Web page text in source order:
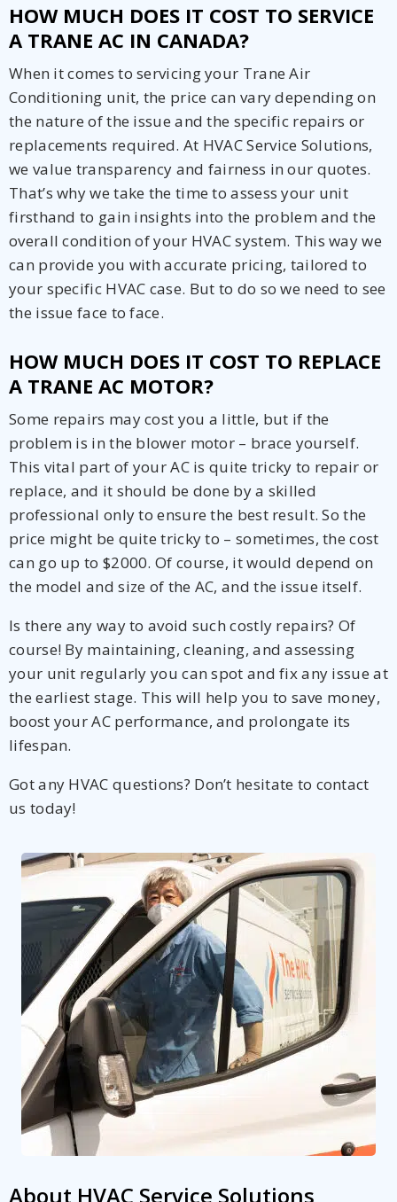
HOW MUCH DOES IT COST TO SERVICE
A TRANE AC IN CANADA?
When it comes to servicing your Trane Air
Conditioning unit, the price can vary depending on
the nature of the issue and the specific repairs or
replacements required. At HVAC Service Solutions,
we value transparency and fairness in our quotes.
That’s why we take the time to assess your unit
firsthand to gain insights into the problem and the
overall condition of your HVAC system. This way we
can provide you with accurate pricing, tailored to
your specific HVAC case. But to do so we need to see
the issue face to face.
HOW MUCH DOES IT COST TO REPLACE
A TRANE AC MOTOR?
Some repairs may cost you a little, but if the
problem is in the blower motor – brace yourself.
This vital part of your AC is quite tricky to repair or
replace, and it should be done by a skilled
professional only to ensure the best result. So the
price might be quite tricky to – sometimes, the cost
can go up to $2000. Of course, it would depend on
the model and size of the AC, and the issue itself.
Is there any way to avoid such costly repairs? Of
course! By maintaining, cleaning, and assessing
your unit regularly you can spot and fix any issue at
the earliest stage. This will help you to save money,
boost your AC performance, and prolongate its
lifespan.
Got any HVAC questions? Don’t hesitate to contact
us today!
About HVAC Service Solutions